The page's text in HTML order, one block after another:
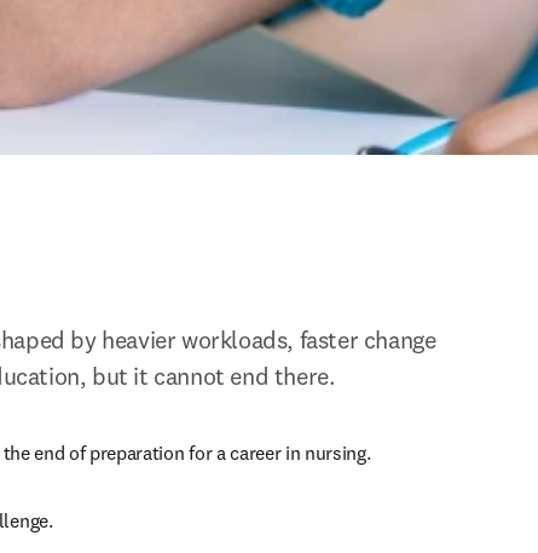
by heavier workloads, faster change
but it cannot end there.
end of preparation for a career in nursing.